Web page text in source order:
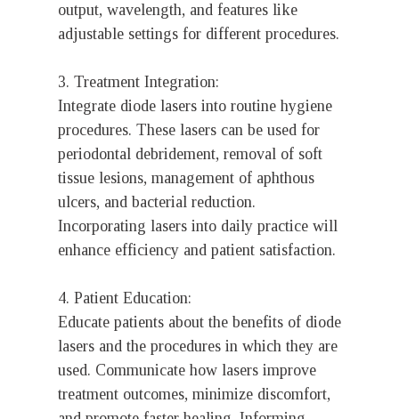
output, wavelength, and features like
adjustable settings for different procedures.
3. Treatment Integration:
Integrate diode lasers into routine hygiene
procedures. These lasers can be used for
periodontal debridement, removal of soft
tissue lesions, management of aphthous
ulcers, and bacterial reduction.
Incorporating lasers into daily practice will
enhance efficiency and patient satisfaction.
4. Patient Education:
Educate patients about the benefits of diode
lasers and the procedures in which they are
used. Communicate how lasers improve
treatment outcomes, minimize discomfort,